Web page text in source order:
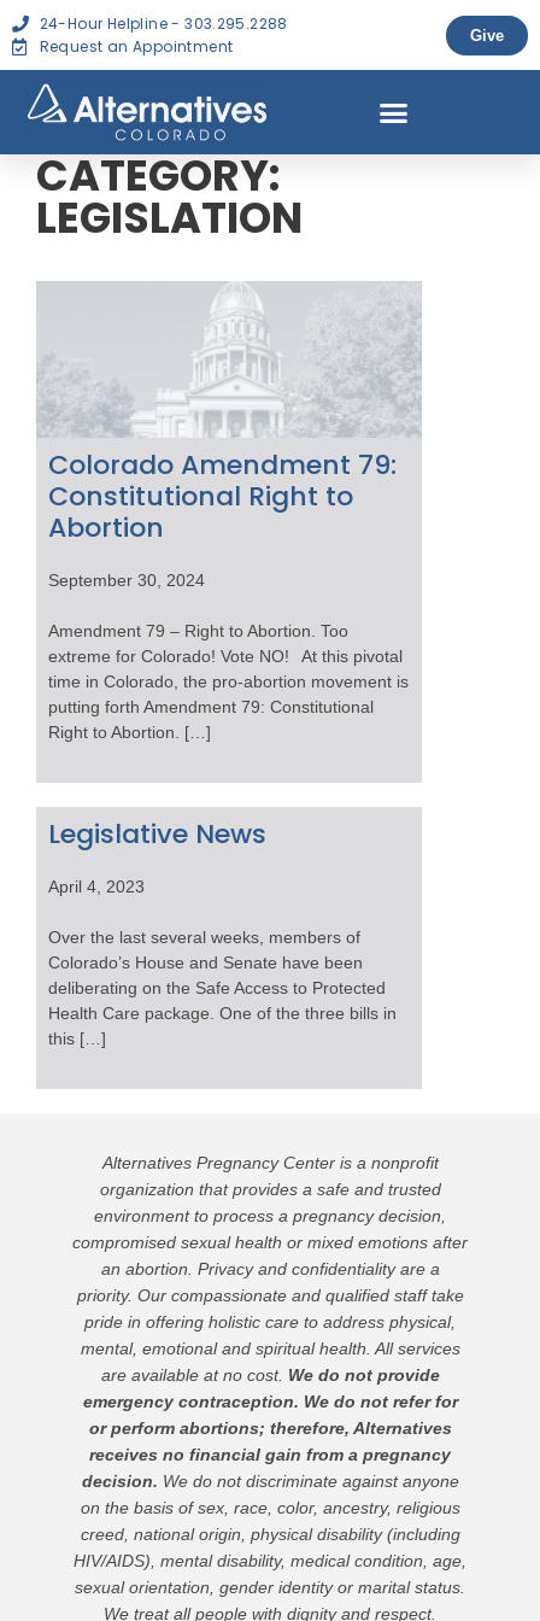
24-Hour Helpline - 303.295.2288
Request an Appointment
Give
CATEGORY:
LEGISLATION
Colorado Amendment 79:
Constitutional Right to
Abortion
September 30, 2024
Amendment 79 – Right to Abortion. Too
extreme for Colorado! Vote NO! At this pivotal
time in Colorado, the pro-abortion movement is
putting forth Amendment 79: Constitutional
Right to Abortion. […]
Legislative News
April 4, 2023
Over the last several weeks, members of
Colorado’s House and Senate have been
deliberating on the Safe Access to Protected
Health Care package. One of the three bills in
this […]
Alternatives Pregnancy Center is a nonprofit
organization that provides a safe and trusted
environment to process a pregnancy decision,
compromised sexual health or mixed emotions after
an abortion. Privacy and confidentiality are a
priority. Our compassionate and qualified staff take
pride in offering holistic care to address physical,
mental, emotional and spiritual health. All services
are available at no cost. We do not provide
emergency contraception. We do not refer for
or perform abortions; therefore, Alternatives
receives no financial gain from a pregnancy
decision. We do not discriminate against anyone
on the basis of sex, race, color, ancestry, religious
creed, national origin, physical disability (including
HIV/AIDS), mental disability, medical condition, age,
sexual orientation, gender identity or marital status.
We treat all people with dignity and respect.